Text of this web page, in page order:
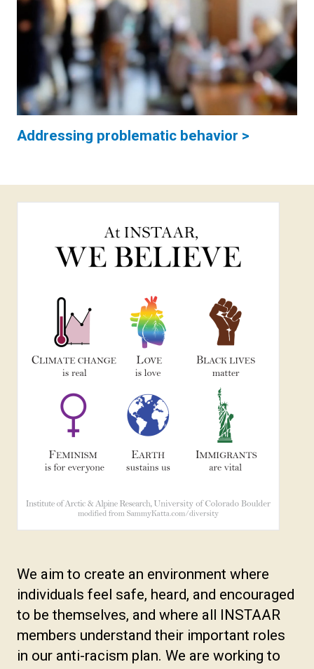
Addressing problematic behavior >
We aim to create an environment where
individuals feel safe, heard, and encouraged
to be themselves, and where all INSTAAR
members understand their important roles
in our anti-racism plan. We are working to